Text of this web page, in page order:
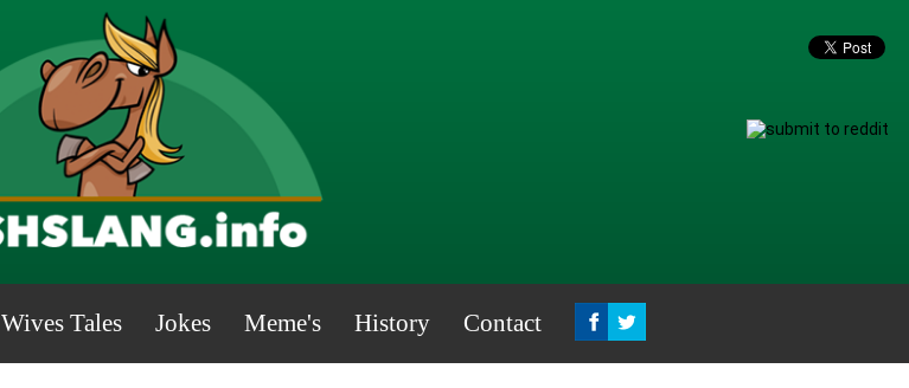
Wives Tales Jokes Meme's History Contact